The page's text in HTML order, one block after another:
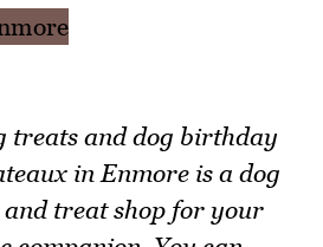
treats and dog birthday
in Enmore is a dog
and treat shop for your